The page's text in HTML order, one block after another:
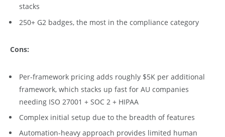
stacks
250+ G2 badges, the most in the compliance category
Cons:
Per-framework pricing adds roughly $5K per additional
framework, which stacks up fast for AU companies
needing ISO 27001 + SOC 2 + HIPAA
Complex initial setup due to the breadth of features
Automation-heavy approach provides limited human